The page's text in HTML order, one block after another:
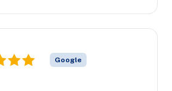
Google